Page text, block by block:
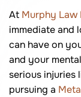
At Murphy Law
immediate and
can have on
and your
serious injuries
pursuing a